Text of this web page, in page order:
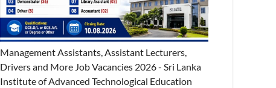
Management Assistants, Assistant Lecturers,
Drivers and More Job Vacancies 2026 - Sri Lanka
Institute of Advanced Technological Education